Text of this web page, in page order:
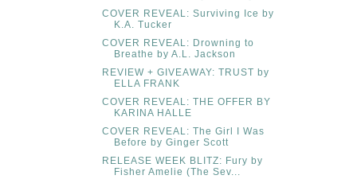
COVER REVEAL: Surviving Ice by
K.A. Tucker
COVER REVEAL: Drowning to
Breathe by A.L. Jackson
REVIEW + GIVEAWAY: TRUST by
ELLA FRANK
COVER REVEAL: THE OFFER BY
KARINA HALLE
COVER REVEAL: The Girl I Was
Before by Ginger Scott
RELEASE WEEK BLITZ: Fury by
Fisher Amelie (The Sev...